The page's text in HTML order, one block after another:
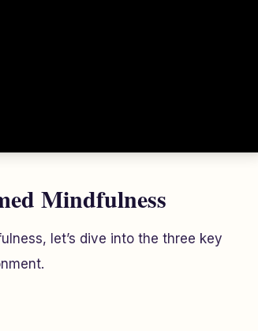
Mindfulness
let’s dive into the three key